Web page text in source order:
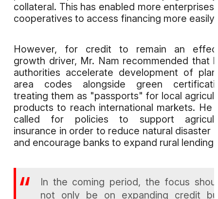
collateral. This has enabled more enterprises
cooperatives to access financing more easily.
However, for credit to remain an
growth driver, Mr. Nam recommended that
authorities accelerate development of
area codes alongside green
treating them as "passports" for local
products to reach international markets. He
called for policies to support
insurance in order to reduce natural disaster
and encourage banks to expand rural lending.
In the coming period, the focus
not only be on expanding credit